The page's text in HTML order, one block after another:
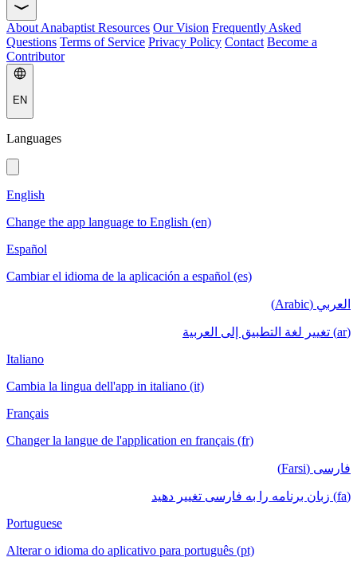
About Anabaptist Resources Our Vision Frequently Asked
Questions Terms of Service Privacy Policy Contact Become a
Contributor
EN
Languages
English
Change the app language to English (en)
Español
Cambiar el idioma de la aplicación a español (es)
العربي (Arabic)
(ar) تغيير لغة التطبيق إلى العربية
Italiano
Cambia la lingua dell'app in italiano (it)
Français
Changer la langue de l'application en français (fr)
فارسی (Farsi)
(fa) زبان برنامه را به فارسی تغییر دهید
Portuguese
Alterar o idioma do aplicativo para português (pt)